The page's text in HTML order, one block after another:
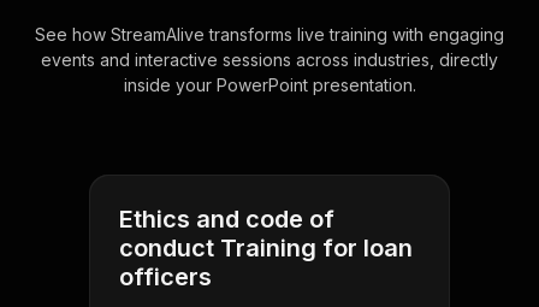
See how StreamAlive transforms live training with engaging
events and interactive sessions across industries, directly
inside your PowerPoint presentation.
Ethics and code of
conduct Training for loan
officers